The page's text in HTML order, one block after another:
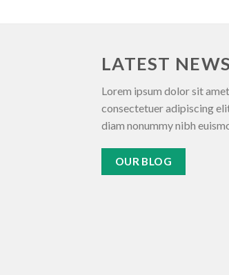
LATEST NEWS
Lorem ipsum dolor sit
consectetuer adipiscing
diam nonummy nibh
OUR BLOG
118th canton fair
Welcome come to visit
come to visit our